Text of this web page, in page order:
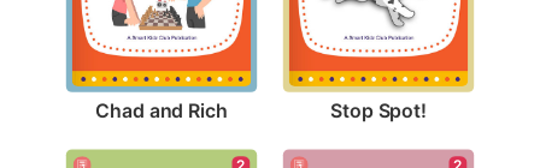
Chad and Rich Stop Spot!